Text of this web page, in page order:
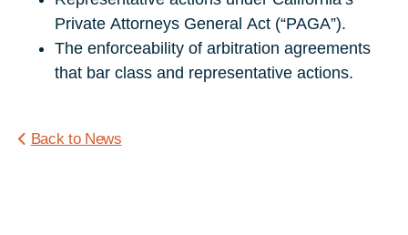
Private Attorneys General Act (“PAGA”).
The enforceability of arbitration agreements
that bar class and representative actions.
Back to News